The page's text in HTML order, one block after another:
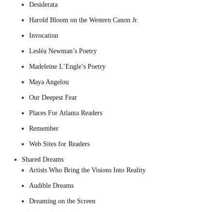
Desiderata
Harold Bloom on the Western Canon Jr.
Invocation
Lesléa Newman’s Poetry
Madeleine L’Engle’s Poetry
Maya Angelou
Our Deepest Fear
Places For Atlanta Readers
Remember
Web Sites for Readers
Shared Dreams
Artists Who Bring the Visions Into Reality
Audible Dreams
Dreaming on the Screen